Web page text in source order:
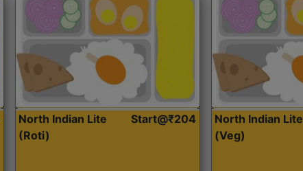
North Indian Lite
(Roti)
Start@₹204
North Indian Lite
(Veg)